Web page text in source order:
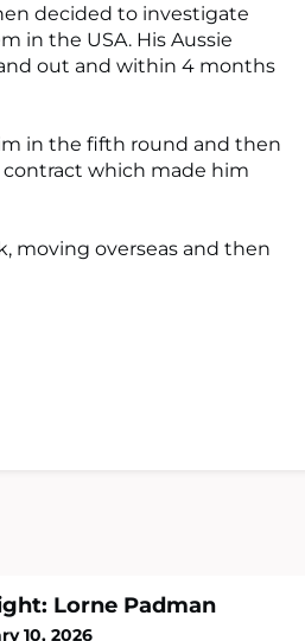
decided to investigate
in the USA. His Aussie
out and within 4 months
in the fifth round and then
contract which made him
moving overseas and then
Lorne Padman
10, 2026